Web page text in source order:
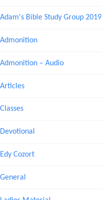
Adam's Bible Study Group 2019
Admonition
Admonition – Audio
Articles
Classes
Devotional
Edy Cozort
General